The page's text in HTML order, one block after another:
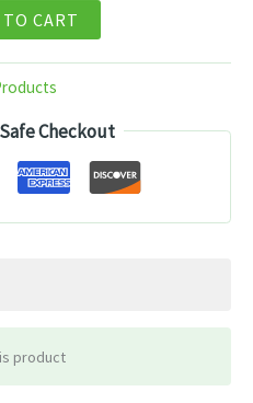
CART
Checkout
product